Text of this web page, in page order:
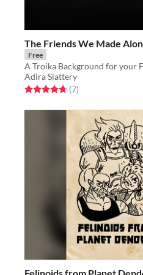
The Friends We Made
Free
A Troika Background for your
Adira Slattery
Rated 4.7 out of 5 stars
(7total ratings
)